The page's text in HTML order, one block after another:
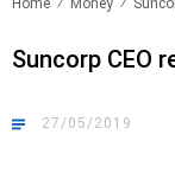
Home Money
Suncorp CEO
27/05/2019